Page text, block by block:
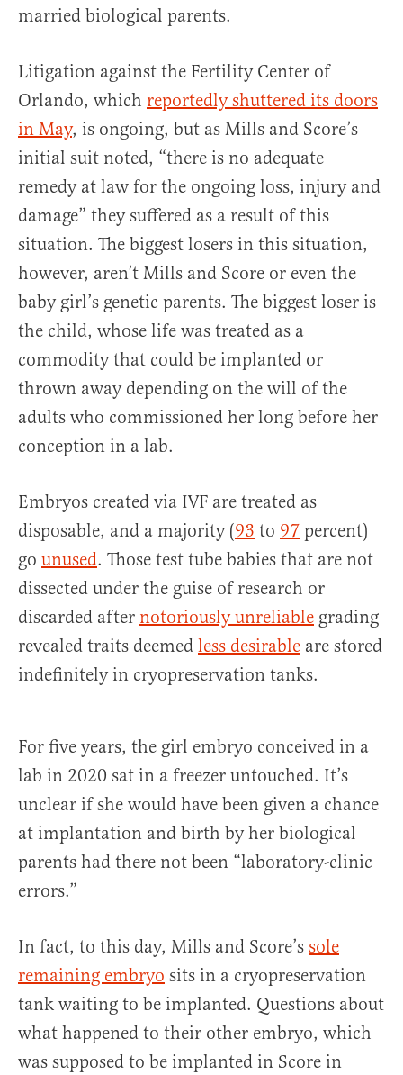
married biological parents.
Litigation against the Fertility Center of
Orlando, which reportedly shuttered its doors
in May, is ongoing, but as Mills and Score’s
initial suit noted, “there is no adequate
remedy at law for the ongoing loss, injury and
damage” they suffered as a result of this
situation. The biggest losers in this situation,
however, aren’t Mills and Score or even the
baby girl’s genetic parents. The biggest loser is
the child, whose life was treated as a
commodity that could be implanted or
thrown away depending on the will of the
adults who commissioned her long before her
conception in a lab.
Embryos created via IVF are treated as
disposable, and a majority (93 to 97 percent)
go unused. Those test tube babies that are not
dissected under the guise of research or
discarded after notoriously unreliable grading
revealed traits deemed less desirable are stored
indefinitely in cryopreservation tanks.
For five years, the girl embryo conceived in a
lab in 2020 sat in a freezer untouched. It’s
unclear if she would have been given a chance
at implantation and birth by her biological
parents had there not been “laboratory-clinic
errors.”
In fact, to this day, Mills and Score’s sole
remaining embryo sits in a cryopreservation
tank waiting to be implanted. Questions about
what happened to their other embryo, which
was supposed to be implanted in Score in